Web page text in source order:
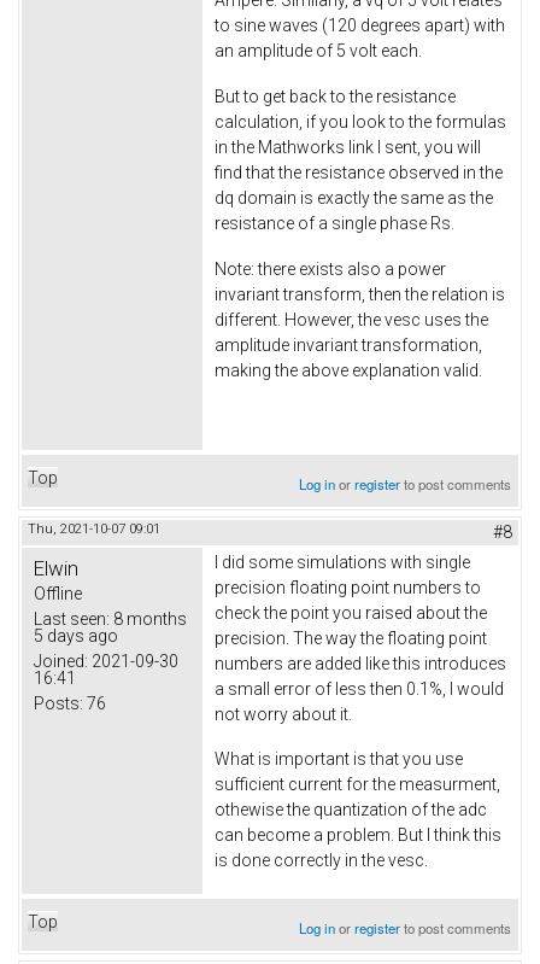
to sine waves (120 degrees apart) with
an amplitude of 5 volt each.
But to get back to the resistance
calculation, if you look to the formulas
in the Mathworks link I sent, you will
find that the resistance observed in the
dq domain is exactly the same as the
resistance of a single phase Rs.
Note: there exists also a power
invariant transform, then the relation is
different. However, the vesc uses the
amplitude invariant transformation,
making the above explanation valid.
Top Log inorregisterto post comments
Thu, 2021-10-07 09:01 #8
Elwin
Offline
Last seen: 8 months
5 days ago
Joined: 2021-09-30
16:41
Posts: 76
I did some simulations with single
precision floating point numbers to
check the point you raised about the
precision. The way the floating point
numbers are added like this introduces
a small error of less then 0.1%, I would
not worry about it.
What is important is that you use
sufficient current for the measurment,
othewise the quantization of the adc
can become a problem. But I think this
is done correctly in the vesc.
Top Log inorregisterto post comments